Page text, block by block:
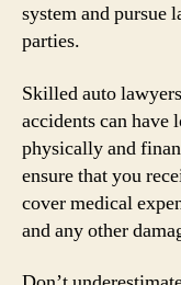
system and pursue
parties.
Skilled auto
accidents can have
physically and
ensure that you
cover medical
and any other